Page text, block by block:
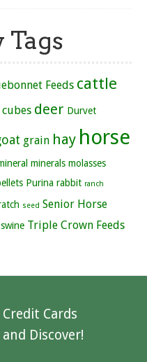
Tags
Feeds cattle
cubes deer Durvet
grain hay horse
minerals molasses
Purina rabbit ranch
seed Senior Horse
swine Triple Crown Feeds
Cards
Discover!